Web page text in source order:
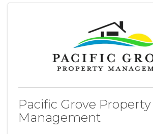
Pacific Grove Property
Management